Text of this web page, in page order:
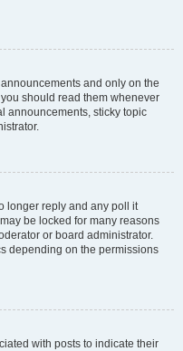
and only on the
should read them whenever
announcements, sticky topic
longer reply and any poll it
be locked for many reasons
or board administrator.
depending on the permissions
with posts to indicate their